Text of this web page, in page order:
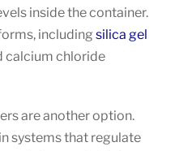
inside the container.
includingsilica gel
calcium chloride
are another option.
systems that regulate